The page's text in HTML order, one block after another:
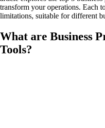
transform your operations. Each
limitations, suitable for different
What are Business
Tools?